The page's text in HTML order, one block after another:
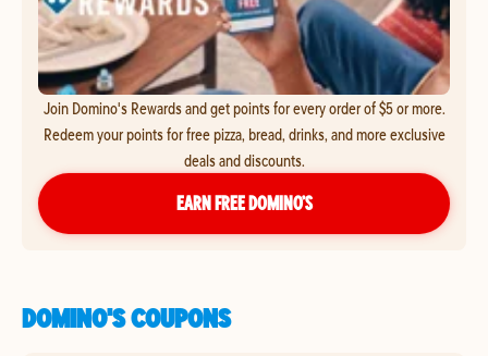
Join Domino's Rewards and get points for every order of $5 or more.
Redeem your points for free pizza, bread, drinks, and more exclusive
deals and discounts.
EARN FREE DOMINO’S
DOMINO'S COUPONS